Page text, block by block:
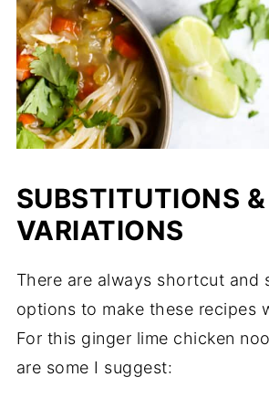
SUBSTITUTIONS &
VARIATIONS
There are always shortcut and
options to make these recipes
For this ginger lime chicken
are some I suggest: